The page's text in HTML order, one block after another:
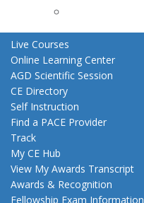
Education
Live Courses
Online Learning Center
AGD Scientific Session
CE Directory
Self Instruction
Find a PACE Provider
Track
My CE Hub
View My Awards Transcript
Awards & Recognition
Fellowship Exam Information